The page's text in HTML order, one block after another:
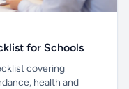
for Schools
covering
health and